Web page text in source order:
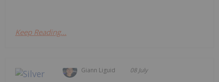
Keep Reading...
Giann Liguid 08 July